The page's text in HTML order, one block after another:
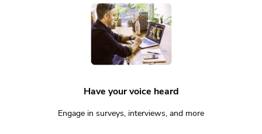
Have your voice heard
Engage in surveys, interviews, and more